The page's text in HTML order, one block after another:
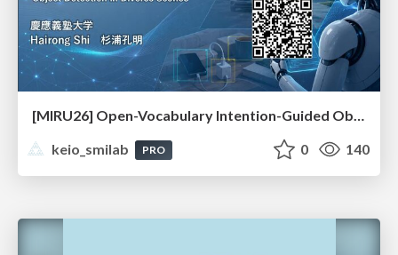
[MIRU26] Open-Vocabulary Intention-Guided Object Detection in Diverse Scenes
keio_smilab
PRO 0 140